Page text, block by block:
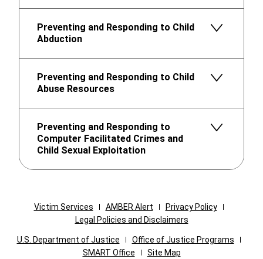
Preventing and Responding to Child
Abduction
Preventing and Responding to Child
Abuse Resources
Preventing and Responding to
Computer Facilitated Crimes and
Child Sexual Exploitation
Victim Services AMBER Alert
Privacy Policy
Legal Policies and Disclaimers
U.S. Department of Justice
Office of Justice Programs
SMART Office
Site Map